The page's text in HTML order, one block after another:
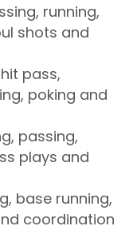
running,
shots and
pass,
poking and
passing,
plays and
base running,
coordination